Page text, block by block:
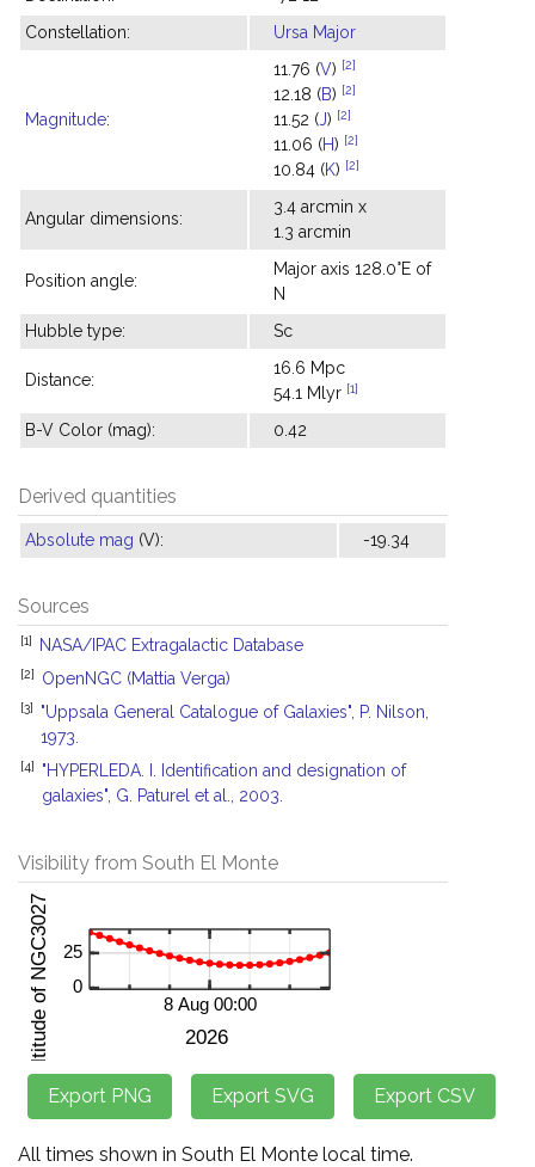
Constellation:
Ursa Major
Magnitude:
11.76 (V) [2]
12.18 (B) [2]
11.52 (J) [2]
11.06 (H) [2]
10.84 (K) [2]
Angular dimensions:
3.4 arcmin x
1.3 arcmin
Position angle:
Major axis 128.0°E of
N
Hubble type:
Sc
Distance:
16.6 Mpc
54.1 Mlyr [1]
B-V Color (mag): 0.42
Derived quantities
Absolute mag (V): -19.34
Sources
[1] NASA/IPAC Extragalactic Database
[2] OpenNGC (Mattia Verga)
[3]
"Uppsala General Catalogue of Galaxies", P. Nilson,
1973.
[4]
"HYPERLEDA. I. Identification and designation of
galaxies", G. Paturel et al., 2003.
Visibility from South El Monte
All times shown in South El Monte local time.